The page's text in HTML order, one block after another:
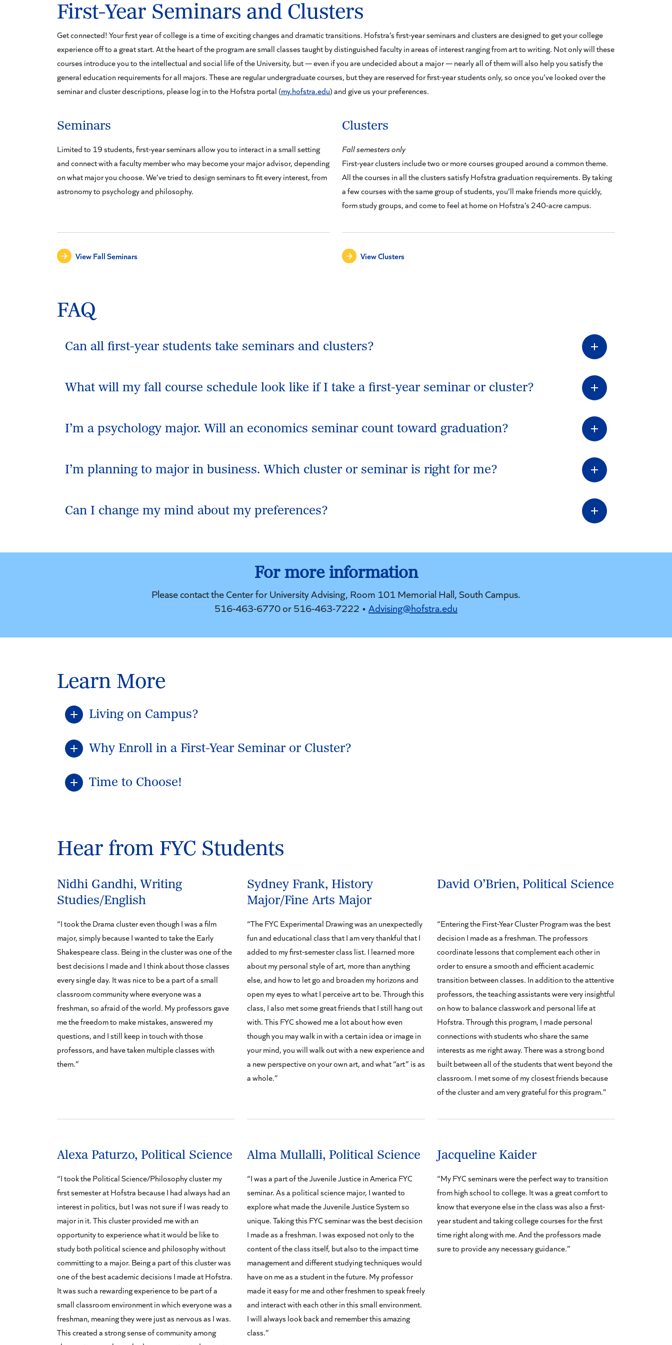
First-Year Seminars and Clusters
Get connected! Your first year of college is a time of exciting changes and dramatic transitions. Hofstra’s first-year seminars and clusters are designed to get your college
experience off to a great start. At the heart of the program are small classes taught by distinguished faculty in areas of interest ranging from art to writing. Not only will these
courses introduce you to the intellectual and social life of the University, but — even if you are undecided about a major — nearly all of them will also help you satisfy the
general education requirements for all majors. These are regular undergraduate courses, but they are reserved for first-year students only, so once you’ve looked over the
seminar and cluster descriptions, please log in to the Hofstra portal (my.hofstra.edu) and give us your preferences.
Seminars
Limited to 19 students, first-year seminars allow you to interact in a small setting
and connect with a faculty member who may become your major advisor, depending
on what major you choose. We’ve tried to design seminars to fit every interest, from
astronomy to psychology and philosophy.
View Fall Seminars
Clusters
Fall semesters only
First-year clusters include two or more courses grouped around a common theme.
All the courses in all the clusters satisfy Hofstra graduation requirements. By taking
a few courses with the same group of students, you’ll make friends more quickly,
form study groups, and come to feel at home on Hofstra’s 240-acre campus.
View Clusters
FAQ
Can all first-year students take seminars and clusters?
What will my fall course schedule look like if I take a first-year seminar or cluster?
I’m a psychology major. Will an economics seminar count toward graduation?
I’m planning to major in business. Which cluster or seminar is right for me?
Can I change my mind about my preferences?
For more information
Please contact the Center for University Advising, Room 101 Memorial Hall, South Campus.
516-463-6770 or 516-463-7222 • Advising@hofstra.edu
Learn More
Living on Campus?
Why Enroll in a First-Year Seminar or Cluster?
Time to Choose!
Hear from FYC Students
Nidhi Gandhi, Writing
Studies/English
“I took the Drama cluster even though I was a film
major, simply because I wanted to take the Early
Shakespeare class. Being in the cluster was one of the
best decisions I made and I think about those classes
every single day. It was nice to be a part of a small
classroom community where everyone was a
freshman, so afraid of the world. My professors gave
me the freedom to make mistakes, answered my
questions, and I still keep in touch with those
professors, and have taken multiple classes with
them.”
Sydney Frank, History
Major/Fine Arts Major
“The FYC Experimental Drawing was an unexpectedly
fun and educational class that I am very thankful that I
added to my first-semester class list. I learned more
about my personal style of art, more than anything
else, and how to let go and broaden my horizons and
open my eyes to what I perceive art to be. Through this
class, I also met some great friends that I still hang out
with. This FYC showed me a lot about how even
though you may walk in with a certain idea or image in
your mind, you will walk out with a new experience and
a new perspective on your own art, and what “art” is as
a whole.”
David O’Brien, Political Science
“Entering the First-Year Cluster Program was the best
decision I made as a freshman. The professors
coordinate lessons that complement each other in
order to ensure a smooth and efficient academic
transition between classes. In addition to the attentive
professors, the teaching assistants were very insightful
on how to balance classwork and personal life at
Hofstra. Through this program, I made personal
connections with students who share the same
interests as me right away. There was a strong bond
built between all of the students that went beyond the
classroom. I met some of my closest friends because
of the cluster and am very grateful for this program.”
Alexa Paturzo, Political Science
“I took the Political Science/Philosophy cluster my
first semester at Hofstra because I had always had an
interest in politics, but I was not sure if I was ready to
major in it. This cluster provided me with an
opportunity to experience what it would be like to
study both political science and philosophy without
committing to a major. Being a part of this cluster was
one of the best academic decisions I made at Hofstra.
It was such a rewarding experience to be part of a
small classroom environment in which everyone was a
freshman, meaning they were just as nervous as I was.
This created a strong sense of community among
Alma Mullalli, Political Science
“I was a part of the Juvenile Justice in America FYC
seminar. As a political science major, I wanted to
explore what made the Juvenile Justice System so
unique. Taking this FYC seminar was the best decision
I made as a freshman. I was exposed not only to the
content of the class itself, but also to the impact time
management and different studying techniques would
have on me as a student in the future. My professor
made it easy for me and other freshmen to speak freely
and interact with each other in this small environment.
I will always look back and remember this amazing
class.”
Jacqueline Kaider
“My FYC seminars were the perfect way to transition
from high school to college. It was a great comfort to
know that everyone else in the class was also a first-
year student and taking college courses for the first
time right along with me. And the professors made
sure to provide any necessary guidance.”